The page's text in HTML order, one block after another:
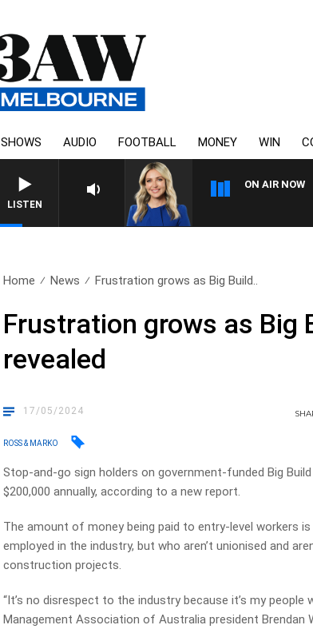
SHOWS AUDIO FOOTBALL MONEY WIN
LISTEN
ON AIR NOW
Home News Frustration grows as Big Build..
Frustration grows as Big
revealed
17/05/2024
ROSS & MARKO
Stop-and-go sign holders on government-funded Big
$200,000 annually, according to a new report.
The amount of money being paid to entry-level workers
employed in the industry, but who aren’t unionised and
construction projects.
“It’s no disrespect to the industry because it’s my people
Management Association of Australia president Brendan